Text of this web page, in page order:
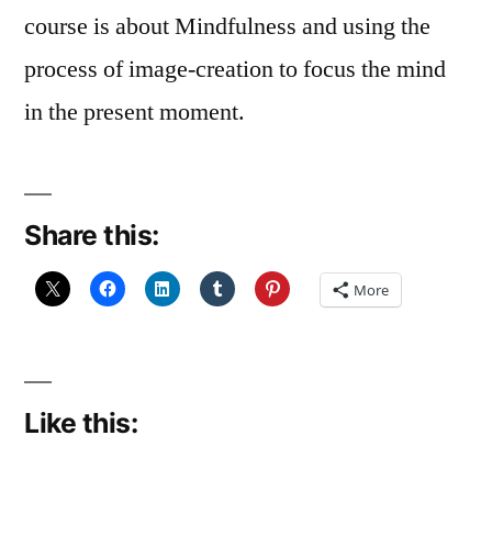
course is about Mindfulness and using the
process of image-creation to focus the mind
in the present moment.
Share this:
More
Like this: